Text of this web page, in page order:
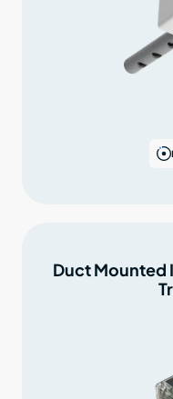
Duct Mounted